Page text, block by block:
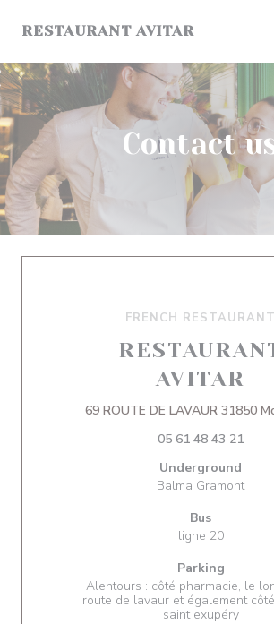
RESTAURANT AVITAR
Contact
FRENCH RESTAURANT
AVITAR
69 ROUTE DE LAVAUR 31850
05 61 48 43 21
Underground
Balma Gramont
Bus
ligne 20
Parking
Alentours : côté pharmacie, le
route de lavaur et également
saint exupéry